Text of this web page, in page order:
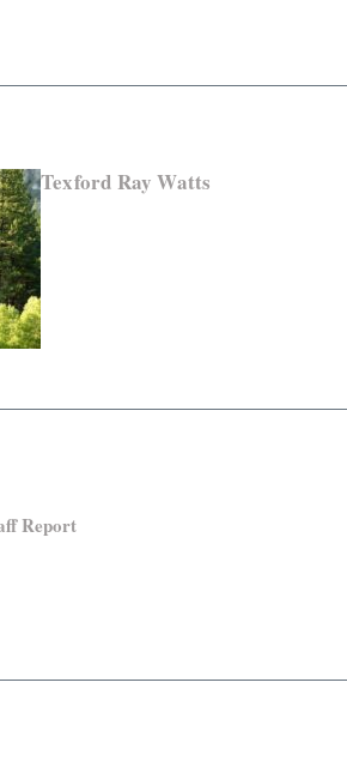
Texford Ray Watts
Report